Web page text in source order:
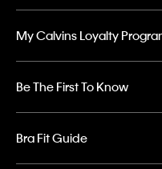
My Calvins Loyalty
Be The First To Know
Bra Fit Guide